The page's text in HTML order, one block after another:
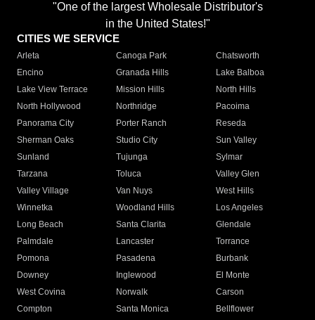
"One of the largest Wholesale Distributor's
in the United States!"
CITIES WE SERVICE
Arleta Canoga Park
Chatsworth
Encino
Granada Hills
Lake Balboa
Lake View Terrace
Mission Hills
North Hills
North Hollywood
Northridge
Pacoima
Panorama City
Porter Ranch
Reseda
Sherman Oaks
Studio City
Sun Valley
Sunland
Tujunga
Sylmar
Tarzana
Toluca
Valley Glen
Valley Village
Van Nuys
West Hills
Winnetka
Woodland Hills
Los Angeles
Long Beach
Santa Clarita
Glendale
Palmdale
Lancaster
Torrance
Pomona
Pasadena
Burbank
Downey
Inglewood
El Monte
West Covina
Norwalk
Carson
Compton
Santa Monica
Bellflower